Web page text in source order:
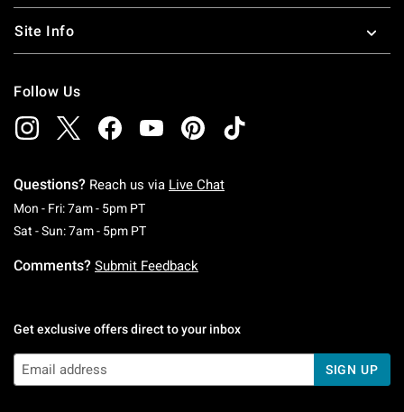
Site Info
Follow Us
Questions? Reach us via Live Chat
Mon - Fri: 7am - 5pm PTMonday To Friday: 7 AM To 5 PM Pacific Time
Sat - Sun: 7am - 5pm PTSaturday To Sunday: 7 AM To 5 PM Pacific
Comments? Submit Feedback
Get exclusive offers direct to your inbox
SIGN UP